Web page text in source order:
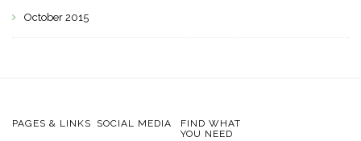
October 2015
PAGES & LINKS SOCIAL MEDIA
FIND WHAT
YOU NEED